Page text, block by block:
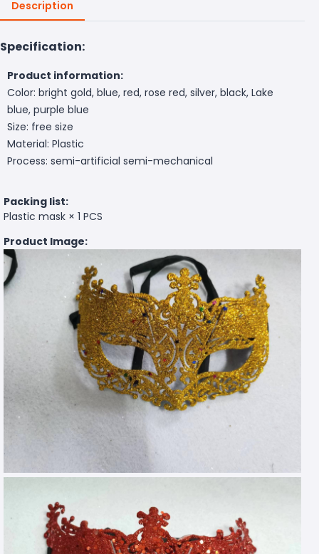
Description
Specification:
Product information:
Color: bright gold, blue, red, rose red, silver, black, Lake
blue, purple blue
Size: free size
Material: Plastic
Process: semi-artificial semi-mechanical
Packing list:
Plastic mask × 1 PCS
Product Image: